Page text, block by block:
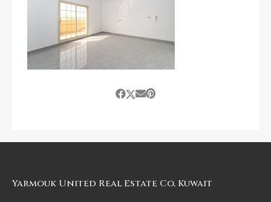
Yarmouk United Real Estate Co, Kuwait